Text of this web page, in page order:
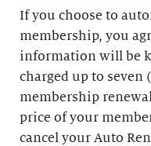
If you choose to
membership, you
information will be
charged up to seven
membership
price of your
cancel your Auto